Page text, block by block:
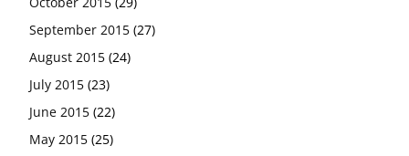
September 2015 (27)
August 2015 (24)
July 2015 (23)
June 2015 (22)
May 2015 (25)